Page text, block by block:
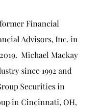
Financial
Advisors, Inc. in
Michael Mackay
since 1992 and
Securities in
in Cincinnati, OH,